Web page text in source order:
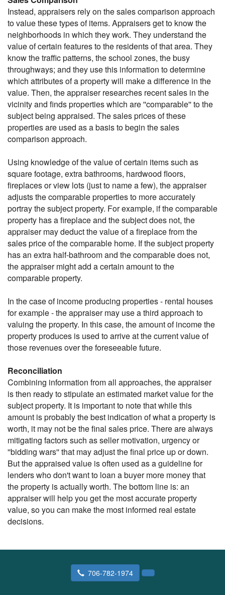
Instead, appraisers rely on the sales comparison approach
to value these types of items. Appraisers get to know the
neighborhoods in which they work. They understand the
value of certain features to the residents of that area. They
know the traffic patterns, the school zones, the busy
throughways; and they use this information to determine
which attributes of a property will make a difference in the
value. Then, the appraiser researches recent sales in the
vicinity and finds properties which are ''comparable'' to the
subject being appraised. The sales prices of these
properties are used as a basis to begin the sales
comparison approach.
Using knowledge of the value of certain items such as
square footage, extra bathrooms, hardwood floors,
fireplaces or view lots (just to name a few), the appraiser
adjusts the comparable properties to more accurately
portray the subject property. For example, if the comparable
property has a fireplace and the subject does not, the
appraiser may deduct the value of a fireplace from the
sales price of the comparable home. If the subject property
has an extra half-bathroom and the comparable does not,
the appraiser might add a certain amount to the
comparable property.
In the case of income producing properties - rental houses
for example - the appraiser may use a third approach to
valuing the property. In this case, the amount of income the
property produces is used to arrive at the current value of
those revenues over the foreseeable future.
Reconciliation
Combining information from all approaches, the appraiser
is then ready to stipulate an estimated market value for the
subject property. It is important to note that while this
amount is probably the best indication of what a property is
worth, it may not be the final sales price. There are always
mitigating factors such as seller motivation, urgency or
''bidding wars'' that may adjust the final price up or down.
But the appraised value is often used as a guideline for
lenders who don't want to loan a buyer more money that
the property is actually worth. The bottom line is: an
appraiser will help you get the most accurate property
value, so you can make the most informed real estate
decisions.
706-782-1974